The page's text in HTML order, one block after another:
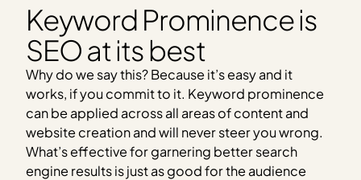
Keyword Prominence is
SEO at its best
Why do we say this? Because it’s easy and it
works, if you commit to it. Keyword prominence
can be applied across all areas of content and
website creation and will never steer you wrong.
What’s effective for garnering better search
engine results is just as good for the audience